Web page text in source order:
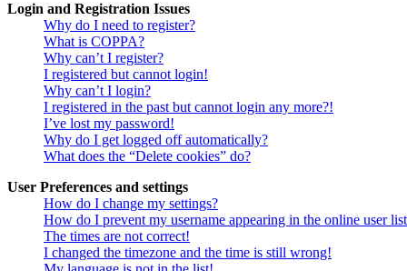
Login and Registration Issues
Why do I need to register?
What is COPPA?
Why can’t I register?
I registered but cannot login!
Why can’t I login?
I registered in the past but cannot login any more?!
I’ve lost my password!
Why do I get logged off automatically?
What does the “Delete cookies” do?
User Preferences and settings
How do I change my settings?
How do I prevent my username appearing in the online user
The times are not correct!
I changed the timezone and the time is still wrong!